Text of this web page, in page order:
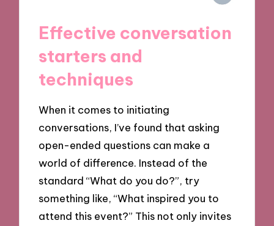
Effective conversation
starters and
techniques
When it comes to initiating
conversations, I’ve found that asking
open-ended questions can make a
world of difference. Instead of the
standard “What do you do?”, try
something like, “What inspired you to
attend this event?” This not only invites